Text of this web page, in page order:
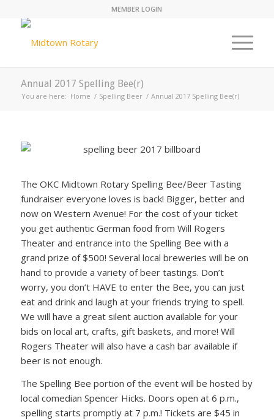
MEMBER LOGIN
Annual 2017 Spelling Bee(r)
You are here: Home / Spelling Beer / Annual 2017 Spelling Bee(r)
The OKC Midtown Rotary Spelling Bee/Beer Tasting
fundraiser everyone loves is back! Bigger, better and
now on Western Avenue! For the cost of your ticket
you get authentic German food from Will Rogers
Theater and entrance into the Spelling Bee with a
grand prize of $500! Several local breweries will be on
hand to provide a variety of beer tastings. Don’t
worry, you don’t HAVE to enter the Bee, you can just
eat and drink and laugh at your friends trying to spell.
We will have a great silent auction available for your
bids on local art, crafts, gift baskets, and more! Will
Rogers Theater will also have a cash bar available if
beer is not enough.
The Spelling Bee portion of the event will be hosted by
local comedian Spencer Hicks. Doors open at 6 p.m.,
spelling starts promptly at 7 p.m.! Tickets are $45 in